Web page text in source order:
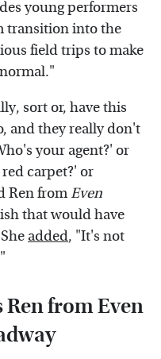
young performers
transition into the
field trips to make
sort or, have this
and they really don't
your agent?' or
carpet?' or
Ren fromEven
that would have
added, "It's not
Ren from Even